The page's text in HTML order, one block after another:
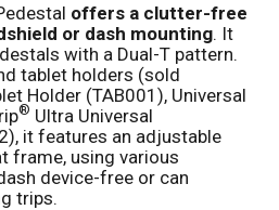
Click to expand
offers a clutter-free
or dash mounting. It
with a Dual-T pattern.
tablet holders (sold
Holder (TAB001), Universal
® Ultra Universal
it features an adjustable
frame, using various
device-free or can
trips.